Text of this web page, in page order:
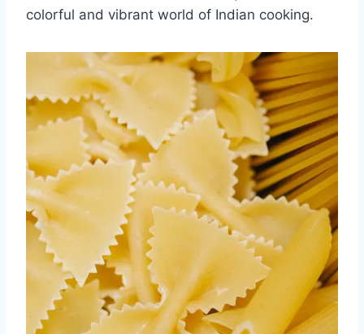
colorful and vibrant⁤ world of Indian cooking.